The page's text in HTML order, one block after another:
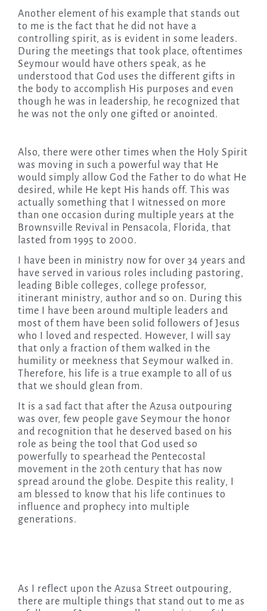
Another element of his example that stands out
to me is the fact that he did not have a
controlling spirit, as is evident in some leaders.
During the meetings that took place, oftentimes
Seymour would have others speak, as he
understood that God uses the different gifts in
the body to accomplish His purposes and even
though he was in leadership, he recognized that
he was not the only one gifted or anointed.
Also, there were other times when the Holy Spirit
was moving in such a powerful way that He
would simply allow God the Father to do what He
desired, while He kept His hands off. This was
actually something that I witnessed on more
than one occasion during multiple years at the
Brownsville Revival in Pensacola, Florida, that
lasted from 1995 to 2000.
I have been in ministry now for over 34 years and
have served in various roles including pastoring,
leading Bible colleges, college professor,
itinerant ministry, author and so on. During this
time I have been around multiple leaders and
most of them have been solid followers of Jesus
who I loved and respected. However, I will say
that only a fraction of them walked in the
humility or meekness that Seymour walked in.
Therefore, his life is a true example to all of us
that we should glean from.
It is a sad fact that after the Azusa outpouring
was over, few people gave Seymour the honor
and recognition that he deserved based on his
role as being the tool that God used so
powerfully to spearhead the Pentecostal
movement in the 20th century that has now
spread around the globe. Despite this reality, I
am blessed to know that his life continues to
influence and prophecy into multiple
generations.
As I reflect upon the Azusa Street outpouring,
there are multiple things that stand out to me as